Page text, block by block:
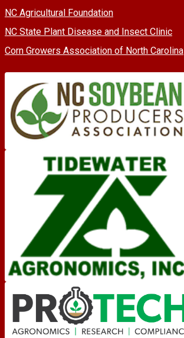
NC Agricultural Foundation
NC State Plant Disease and Insect Clinic
Corn Growers Association of North Carolina